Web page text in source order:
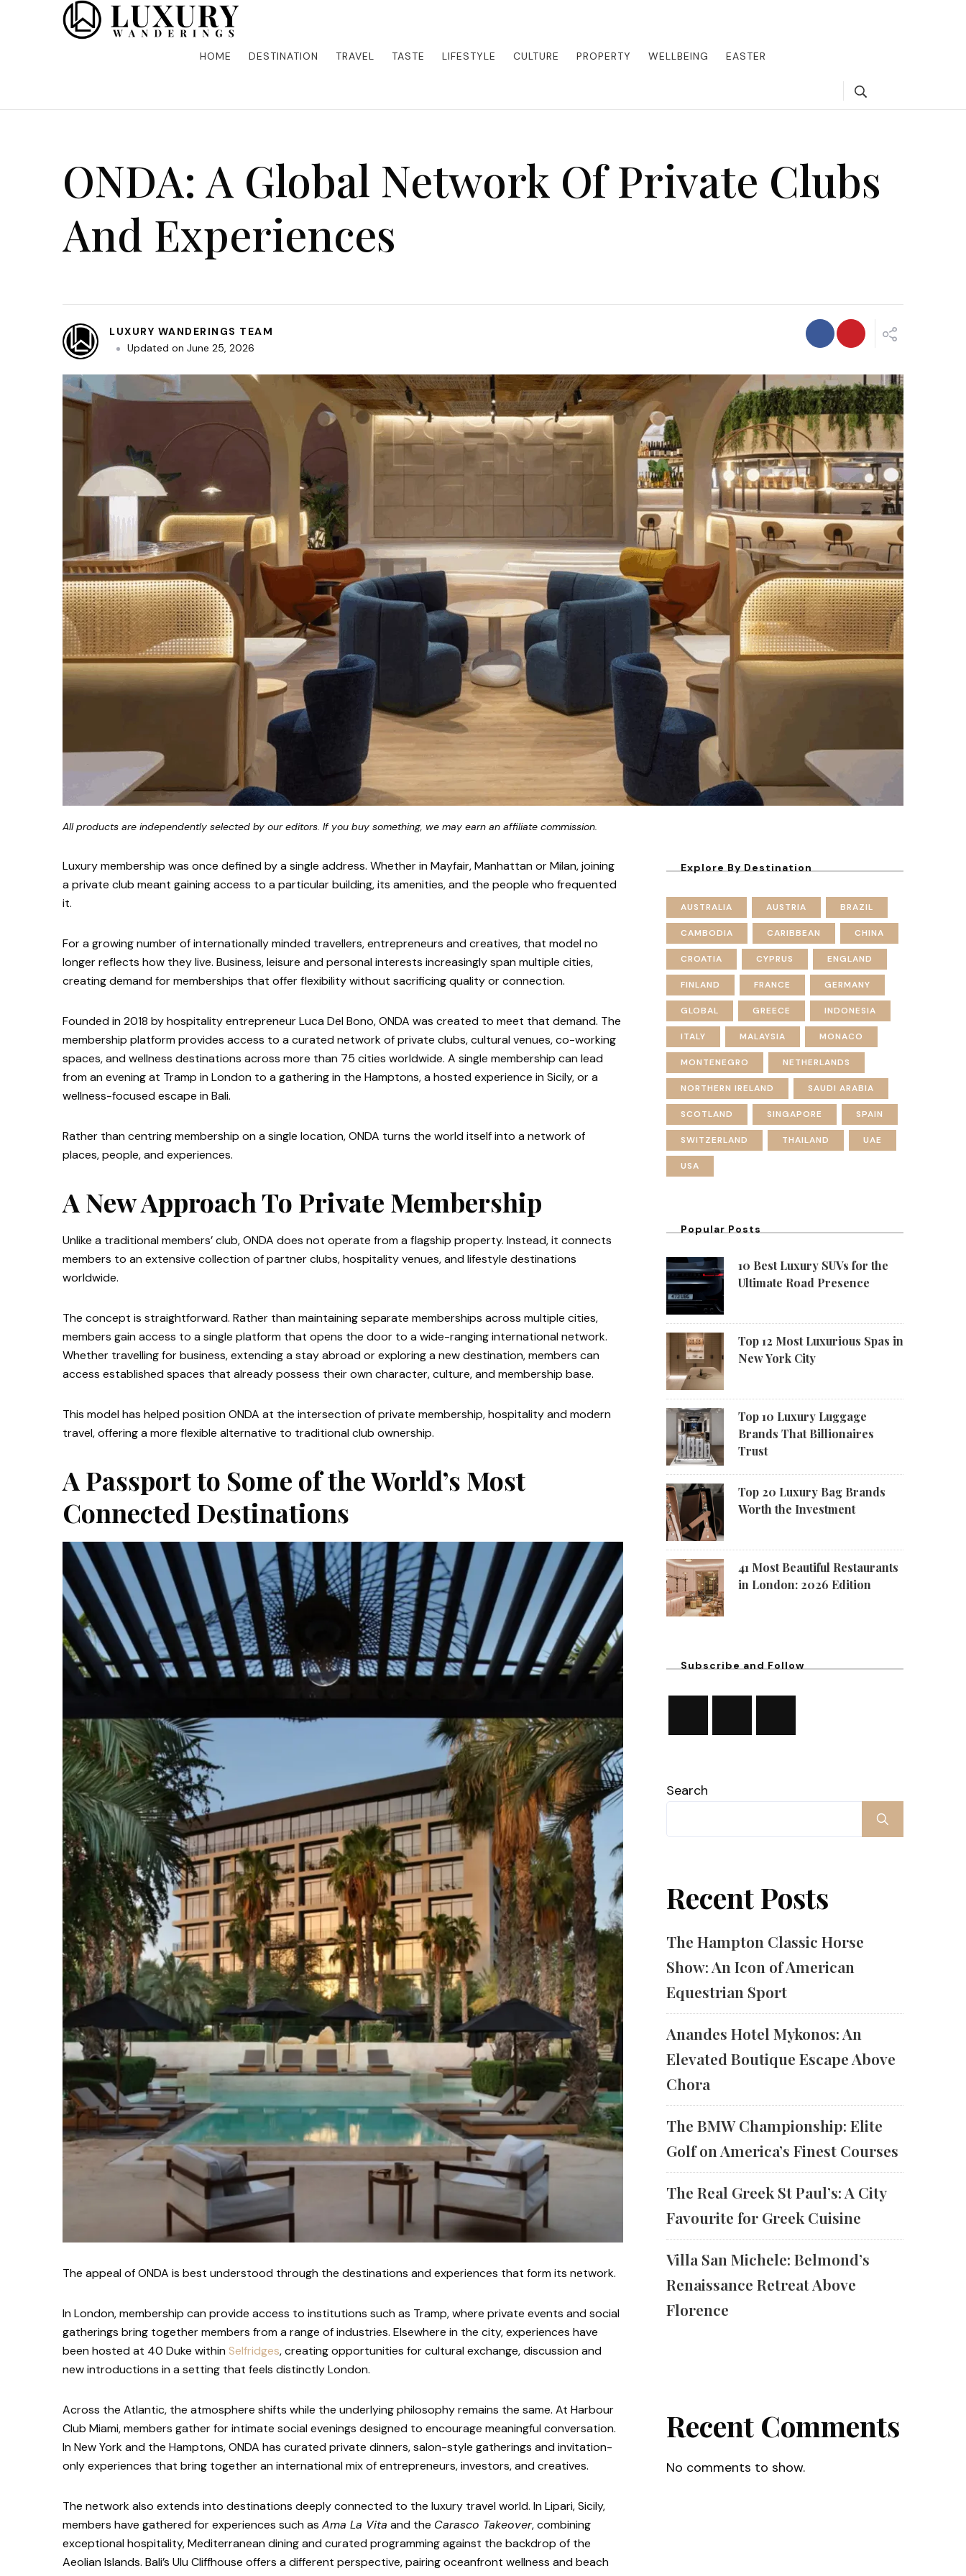
Luxury Wandering
Discover the finest in luxury travel, where elegance meets adventure. Our blog curates the best high-end experiences from around the world, offering insider tips on exclusive destinations,
five-star accommodations, gourmet dining, and bespoke activities. Whether it's a private island getaway or a luxury safari, we guide you to the pinnacle of indulgence, ensuring every journey
is unforgettable. Elevate your travels with us and explore the world in style.
HOME
DESTINATION TRAVEL TASTE LIFESTYLE CULTURE PROPERTY WELLBEING EASTER
ONDA: A Global Network Of Private Clubs
And Experiences
LUXURY WANDERINGS TEAM
Updated on June 25, 2026
All products are independently selected by our editors. If you buy something, we may earn an affiliate commission.
Luxury membership was once defined by a single address. Whether in Mayfair, Manhattan or Milan, joining
a private club meant gaining access to a particular building, its amenities, and the people who frequented
it.
For a growing number of internationally minded travellers, entrepreneurs and creatives, that model no
longer reflects how they live. Business, leisure and personal interests increasingly span multiple cities,
creating demand for memberships that offer flexibility without sacrificing quality or connection.
Founded in 2018 by hospitality entrepreneur Luca Del Bono, ONDA was created to meet that demand. The
membership platform provides access to a curated network of private clubs, cultural venues, co-working
spaces, and wellness destinations across more than 75 cities worldwide. A single membership can lead
from an evening at Tramp in London to a gathering in the Hamptons, a hosted experience in Sicily, or a
wellness-focused escape in Bali.
Rather than centring membership on a single location, ONDA turns the world itself into a network of
places, people, and experiences.
A New Approach To Private Membership
Unlike a traditional members’ club, ONDA does not operate from a flagship property. Instead, it connects
members to an extensive collection of partner clubs, hospitality venues, and lifestyle destinations
worldwide.
The concept is straightforward. Rather than maintaining separate memberships across multiple cities,
members gain access to a single platform that opens the door to a wide-ranging international network.
Whether travelling for business, extending a stay abroad or exploring a new destination, members can
access established spaces that already possess their own character, culture, and membership base.
This model has helped position ONDA at the intersection of private membership, hospitality and modern
travel, offering a more flexible alternative to traditional club ownership.
A Passport to Some of the World’s Most
Connected Destinations
The appeal of ONDA is best understood through the destinations and experiences that form its network.
In London, membership can provide access to institutions such as Tramp, where private events and social
gatherings bring together members from a range of industries. Elsewhere in the city, experiences have
been hosted at 40 Duke withinSelfridges, creating opportunities for cultural exchange, discussion and
new introductions in a setting that feels distinctly London.
Across the Atlantic, the atmosphere shifts while the underlying philosophy remains the same. At Harbour
Club Miami, members gather for intimate social evenings designed to encourage meaningful conversation.
In New York and the Hamptons, ONDA has curated private dinners, salon-style gatherings and invitation-
only experiences that bring together an international mix of entrepreneurs, investors, and creatives.
The network also extends into destinations deeply connected to the luxury travel world. In Lipari, Sicily,
members have gathered for experiences such as Ama La Vita and the Carasco Takeover, combining
exceptional hospitality, Mediterranean dining and curated programming against the backdrop of the
Aeolian Islands. Bali’s Ulu Cliffhouse offers a different perspective, pairing oceanfront wellness and beach
Explore By Destination
AUSTRALIA AUSTRIA BRAZIL
CAMBODIA CARIBBEAN CHINA
CROATIA CYPRUS ENGLAND
FINLAND FRANCE GERMANY
GLOBAL GREECE INDONESIA
ITALY MALAYSIA MONACO
MONTENEGRO NETHERLANDS
NORTHERN IRELAND SAUDI ARABIA
SCOTLAND SINGAPORE SPAIN
SWITZERLAND THAILAND UAE
USA
Popular Posts
10 Best Luxury SUVs for the
Ultimate Road Presence
Top 12 Most Luxurious Spas in
New York City
Top 10 Luxury Luggage
Brands That Billionaires
Trust
Top 20 Luxury Bag Brands
Worth the Investment
41 Most Beautiful Restaurants
in London: 2026 Edition
Subscribe and Follow
Search
Recent Posts
The Hampton Classic Horse
Show: An Icon of American
Equestrian Sport
Anandes Hotel Mykonos: An
Elevated Boutique Escape Above
Chora
The BMW Championship: Elite
Golf on America’s Finest Courses
The Real Greek St Paul’s: A City
Favourite for Greek Cuisine
Villa San Michele: Belmond’s
Renaissance Retreat Above
Florence
Recent Comments
No comments to show.